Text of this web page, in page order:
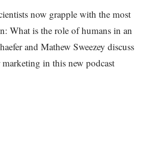
now grapple with the most
What is the role of humans in an
and Mathew Sweezey discuss
in this new podcast